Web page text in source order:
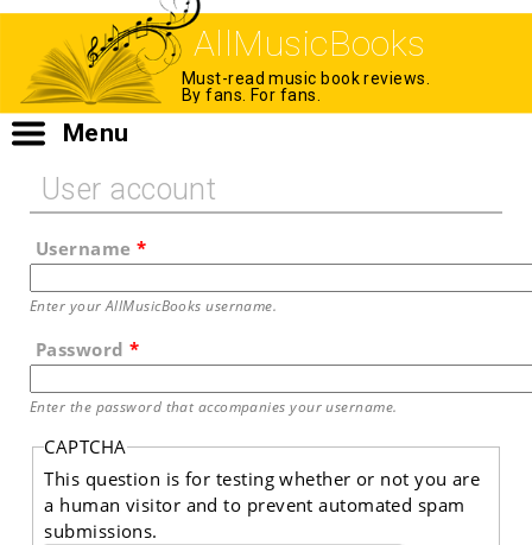
AllMusicBooks
Must-read music book reviews.
By fans. For fans.
Menu
User account
Username*
Enter your AllMusicBooks username.
Password*
Enter the password that accompanies your username.
CAPTCHA
This question is for testing whether or not you are
a human visitor and to prevent automated spam
submissions.